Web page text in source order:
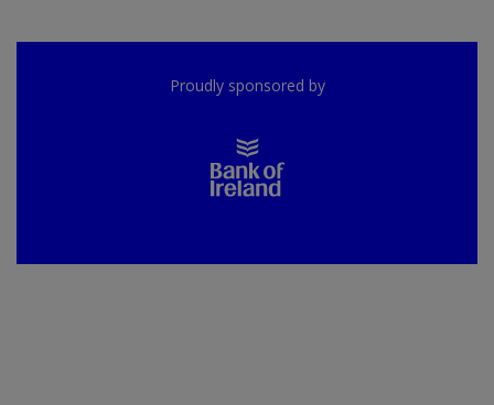
Proudly sponsored by